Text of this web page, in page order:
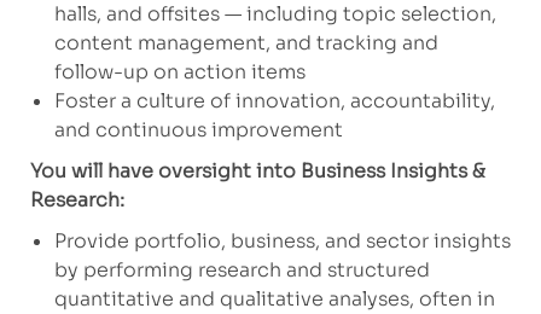
halls, and offsites — including topic selection,
content management, and tracking and
follow-up on action items
Foster a culture of innovation, accountability,
and continuous improvement
You will have oversight into Business Insights &
Research:
Provide portfolio, business, and sector insights
by performing research and structured
quantitative and qualitative analyses, often in